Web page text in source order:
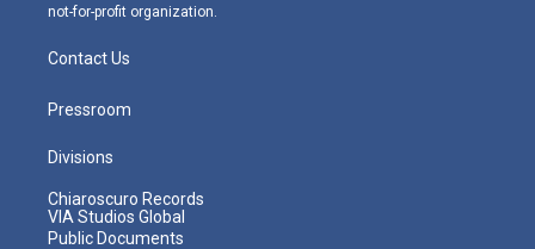
not-for-profit organization.
Contact Us
Pressroom
Divisions
Chiaroscuro Records
VIA Studios Global
Public Documents